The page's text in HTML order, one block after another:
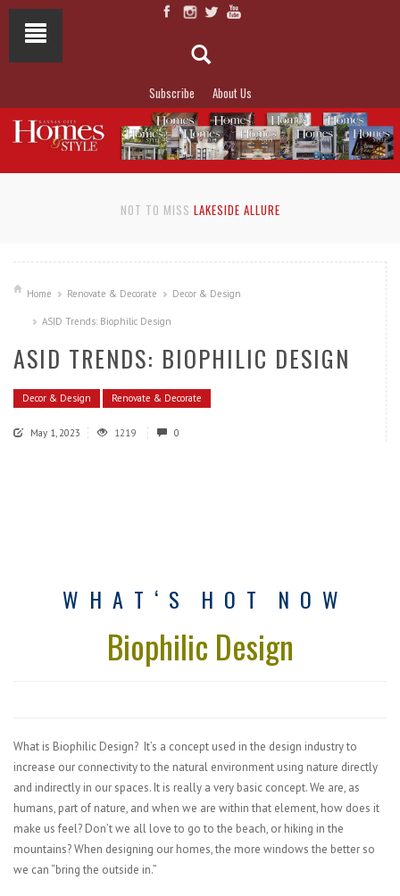
Subscribe About Us
NOT TO MISS LAKESIDE ALLURE
Home Renovate & Decorate Decor & Design
ASID Trends: Biophilic Design
ASID TRENDS: BIOPHILIC DESIGN
Decor & Design Renovate & Decorate
May 1, 2023 1219 0
W H A T ‘ S H O T N O W
Biophilic Design
What is Biophilic Design? It’s a concept used in the design industry to
increase our connectivity to the natural environment using nature directly
and indirectly in our spaces. It is really a very basic concept. We are, as
humans, part of nature, and when we are within that element, how does it
make us feel? Don’t we all love to go to the beach, or hiking in the
mountains? When designing our homes, the more windows the better so
we can “bring the outside in.”